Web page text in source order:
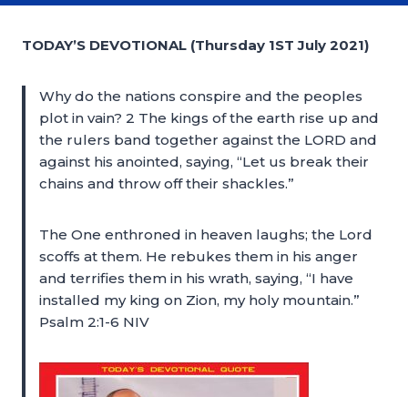
TODAY’S DEVOTIONAL (Thursday 1ST July 2021)
Why do the nations conspire and the peoples
plot in vain? 2 The kings of the earth rise up and
the rulers band together against the LORD and
against his anointed, saying, “Let us break their
chains and throw off their shackles.”
The One enthroned in heaven laughs; the Lord
scoffs at them. He rebukes them in his anger
and terrifies them in his wrath, saying, “I have
installed my king on Zion, my holy mountain.”
Psalm 2:1-6 NIV